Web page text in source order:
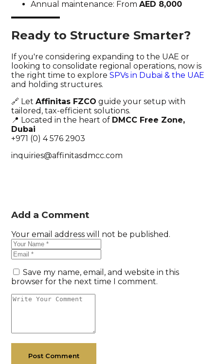
Annual maintenance: From AED 8,000
Ready to Structure Smarter?
If you're considering expanding to the UAE or
looking to consolidate regional operations, now is
the right time to explore SPVs in Dubai & the UAE
and holding structures.
🔗 Let Affinitas FZCO guide your setup with
tailored, tax-efficient solutions.
📍 Located in the heart of DMCC Free Zone,
Dubai
+971 (0) 4 576 2903
inquiries@affinitasdmcc.com
Add a Comment
Your email address will not be published.
Save my name, email, and website in this
browser for the next time I comment.